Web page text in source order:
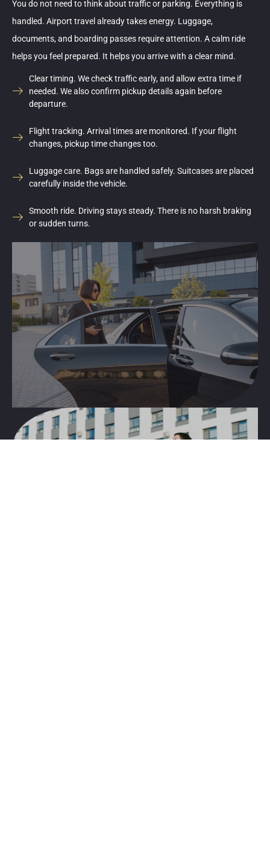
You do not need to think about traffic or parking. Everything is
handled. Airport travel already takes energy. Luggage,
documents, and boarding passes require attention. A calm ride
helps you feel prepared. It helps you arrive with a clear mind.
Clear timing. We check traffic early, and allow extra time if
needed. We also confirm pickup details again before
departure.
Flight tracking. Arrival times are monitored. If your flight
changes, pickup time changes too.
Luggage care. Bags are handled safely. Suitcases are placed
carefully inside the vehicle.
Smooth ride. Driving stays steady. There is no harsh braking
or sudden turns.